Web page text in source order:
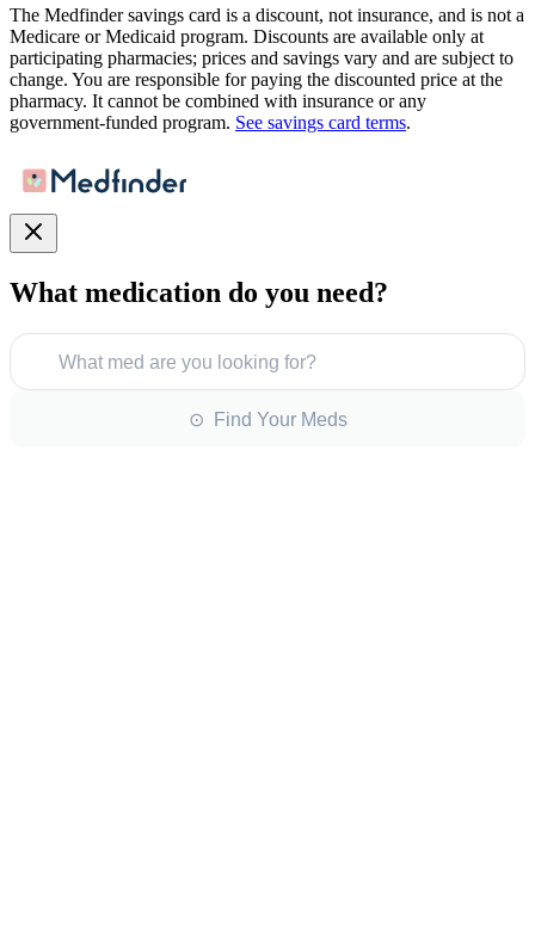
The Medfinder savings card is a discount, not insurance, and is not a
Medicare or Medicaid program. Discounts are available only at
participating pharmacies; prices and savings vary and are subject to
change. You are responsible for paying the discounted price at the
pharmacy. It cannot be combined with insurance or any
government-funded program. See savings card terms.
What medication do you need?
What med are you looking for?
⊙ Find Your Meds